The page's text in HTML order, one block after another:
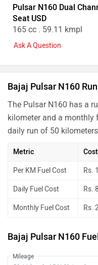
Pulsar N160 Dual
Seat USD
165 cc . 59.11 kmpl
Ask A Question
Bajaj Pulsar N160
The Pulsar N160 has a
kilometer and a monthly
daily run of 50
Metric Cost
Per KM Fuel Cost Rs.
Daily Fuel Cost Rs.
Monthly Fuel Cost Rs.
Bajaj Pulsar N160
Mileage